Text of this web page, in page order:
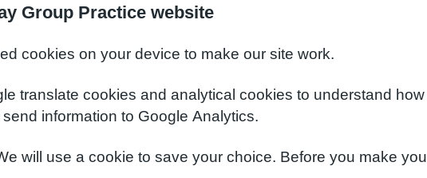
Group Practice website
cookies on your device to make our site work.
translate cookies and analytical cookies to understand
information to Google Analytics.
will use a cookie to save your choice. Before you make